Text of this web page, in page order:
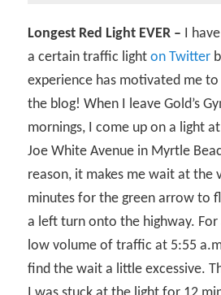
Longest Red Light EVER – I
a certain traffic lighton Twitter
experience has motivated me
the blog! When I leave Gold’s
mornings, I come up on a light
Joe White Avenue in Myrtle
reason, it makes me wait at the
minutes for the green arrow to
a left turn onto the highway. For
low volume of traffic at 5:55
find the wait a little excessive.